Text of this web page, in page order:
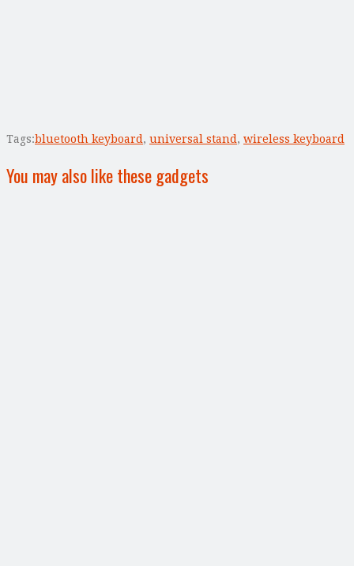
Tags:bluetooth keyboard , universal stand , wireless keyboard
You may also like these gadgets